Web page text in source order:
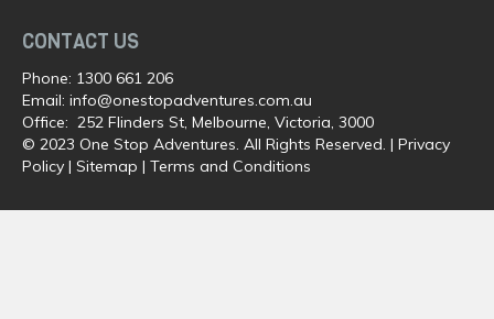
CONTACT US
Phone: 1300 661 206
Email: info@onestopadventures.com.au
Office: 252 Flinders St, Melbourne, Victoria, 3000
© 2023 One Stop Adventures. All Rights Reserved. | Privacy
Policy | Sitemap | Terms and Conditions